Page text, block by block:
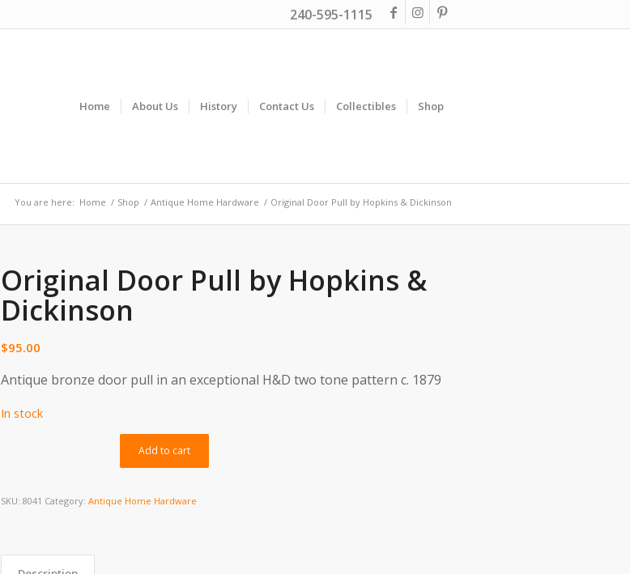
240-595-1115
Home About Us History Contact Us Collectibles Shop
You are here: Home / Shop / Antique Home Hardware / Original Door Pull by Hopkins & Dickinson
Original Door Pull by Hopkins &
Dickinson
$95.00
Antique bronze door pull in an exceptional H&D two tone pattern c. 1879
In stock
Add to cart
SKU:8041 Category:Antique Home Hardware